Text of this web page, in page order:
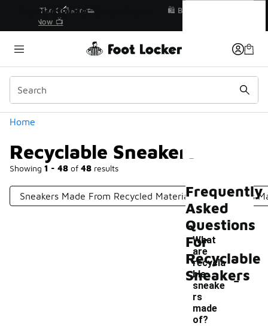
🛍️ Buy Online, Pick-Up In Store 🚗
Home
Recyclable Sneakers
Showing 1 - 48 of 48 results
Similar
Categories
Sneakers Made From Recycled Materials Sneakers
Recyclable Sneakers
Frequently
Asked
Questions
For
Recyclable
Sneakers
What
are
recycla
ble
sneake
rs
made
of?
-